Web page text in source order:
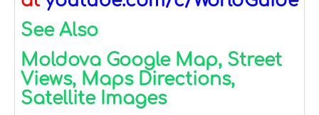
See Also
Moldova Google Map, Street
Views, Maps Directions,
Satellite Images